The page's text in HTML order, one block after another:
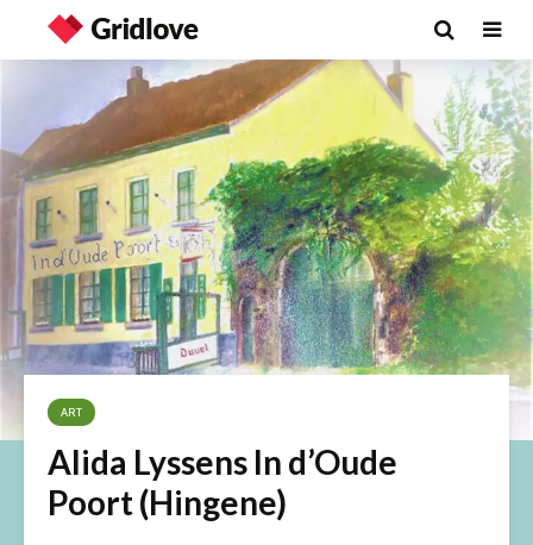
ART
Alida Lyssens In d’Oude
Poort (Hingene)